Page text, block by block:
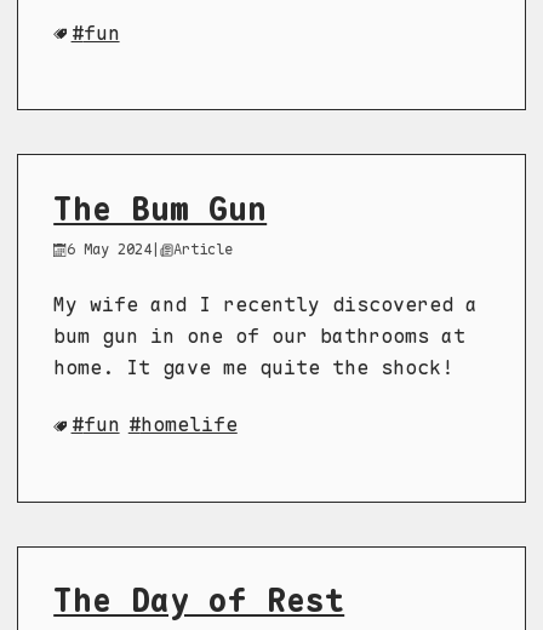
fun
The Bum Gun
6 May 2024| Article
My wife and I recently discovered a
bum gun in one of our bathrooms at
home. It gave me quite the shock!
fun homelife
The Day of Rest